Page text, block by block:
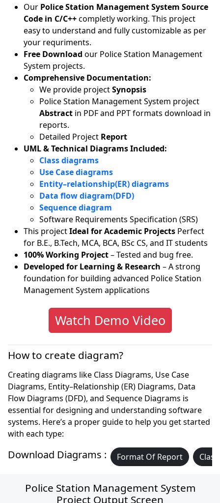
Our Police Station Management System Source
Code in C/C++completly working. This project
easy to understand and fully customizable as per
your requriments.
Free Download our Police Station Management
System projects.
Comprehensive Documentation:
We provide projectSynopsis
Police Station Management System project
Abstract in PDF and PPT formats download in
reports.
Detailed Project Report
UML & Technical Diagrams Included:
Class diagrams
Use Case diagrams
Entity–relationship(ER) diagrams
Data flow diagram(DFD)
Sequence diagram
Software Requirements Specification (SRS)
This projectIdeal for Academic Projects Perfect
for B.E., B.Tech, MCA, BCA, BSc CS, and IT students
100% Working Project– Tested and bug free.
Developed for Learning & Research – A strong
foundation for building advanced Police Station
Management System applications
Watch Demo Video
How to create diagram?
Creating diagrams like Class Diagrams, Use Case
Diagrams, Entity–Relationship (ER) Diagrams, Data
Flow Diagrams (DFD), and Sequence Diagrams is
essential for designing and understanding software
systems. Here’s a proper guide to help you get started
with each type:
Download Diagrams : Format Of Report
Police Station Management System
Project Output Screen